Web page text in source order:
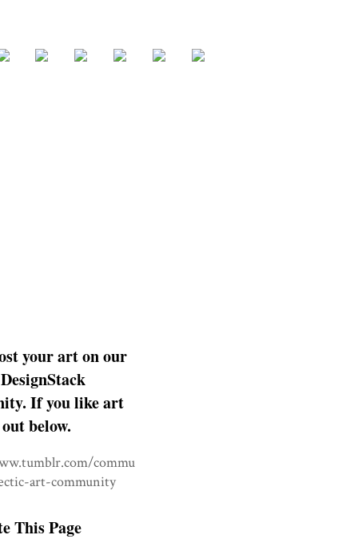
your art on our
If you like art
below.
commu
art-community
This Page